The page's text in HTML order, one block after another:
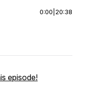
0:00 20:38
episode!